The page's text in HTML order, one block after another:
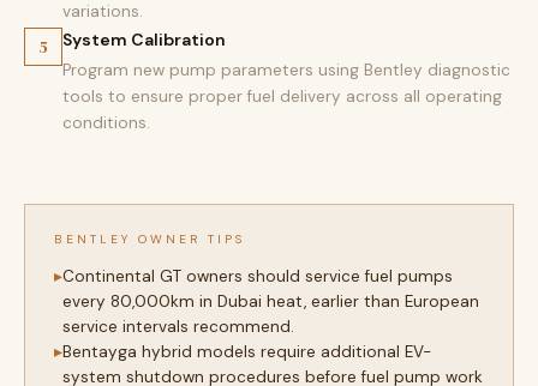
variations.
5 System Calibration
Program new pump parameters using Bentley diagnostic
tools to ensure proper fuel delivery across all operating
conditions.
BENTLEY OWNER TIPS
Continental GT owners should service fuel pumps
every 80,000km in Dubai heat, earlier than European
service intervals recommend.
Bentayga hybrid models require additional EV-
system shutdown procedures before fuel pump work